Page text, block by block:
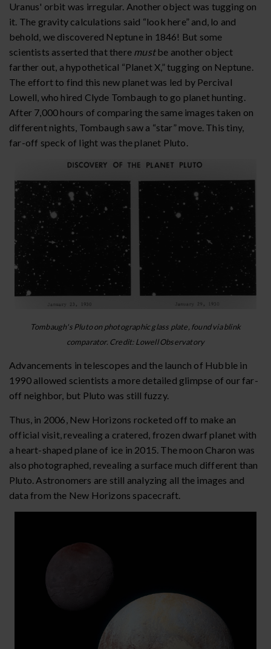
Uranus' orbit was irregular. Another object was tugging on
it. The gravity calculations said “look here” and, lo and
behold, we discovered Neptune in 1846! But some
scientists asserted that there mustbe another object
farther out, a hypothetical “Planet X,” tugging on Neptune.
The effort to find this new planet was led by Percival
Lowell, who hired Clyde Tombaugh to go planet hunting.
After 7,000 hours of comparing the same images taken on
different nights, Tombaugh saw a “star” move. This tiny,
far-off speck of light was the planet Pluto.
Tombaugh's Pluto on photographic glass plate, found via blink
comparator. Credit: Lowell Observatory
Advancements in telescopes and the launch of Hubble in
1990 allowed scientists a more detailed glimpse of our far-
off neighbor, but Pluto was still fuzzy.
Thus, in 2006, New Horizons rocketed off to make an
official visit, revealing a cratered, frozen dwarf planet with
a heart-shaped plane of ice in 2015. The moon Charon was
also photographed, revealing a surface much different than
Pluto. Astronomers are still analyzing all the images and
data from the New Horizons spacecraft.